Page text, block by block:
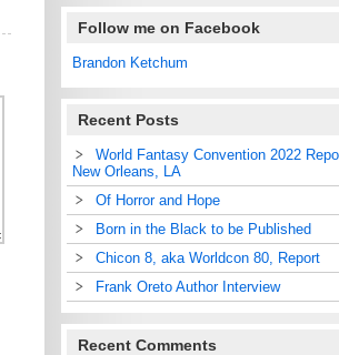
Follow me on Facebook
Brandon Ketchum
Recent Posts
World Fantasy Convention 2022
New Orleans, LA
Of Horror and Hope
Born in the Black to be Published
Chicon 8, aka Worldcon 80, Report
Frank Oreto Author Interview
Recent Comments